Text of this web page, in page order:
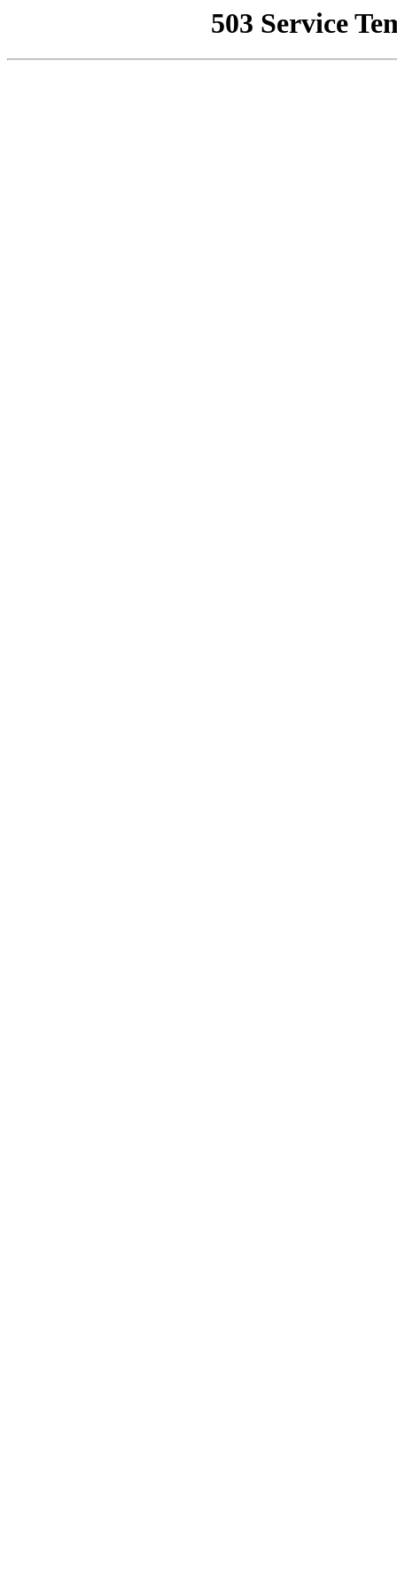
503 Service